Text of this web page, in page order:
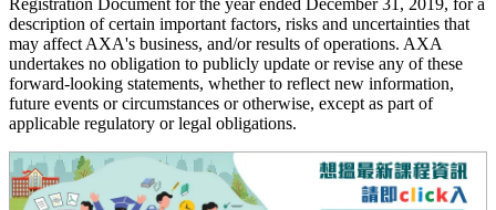
description of certain important factors, risks and uncertainties that
may affect AXA's business, and/or results of operations. AXA
undertakes no obligation to publicly update or revise any of these
forward-looking statements, whether to reflect new information,
future events or circumstances or otherwise, except as part of
applicable regulatory or legal obligations.